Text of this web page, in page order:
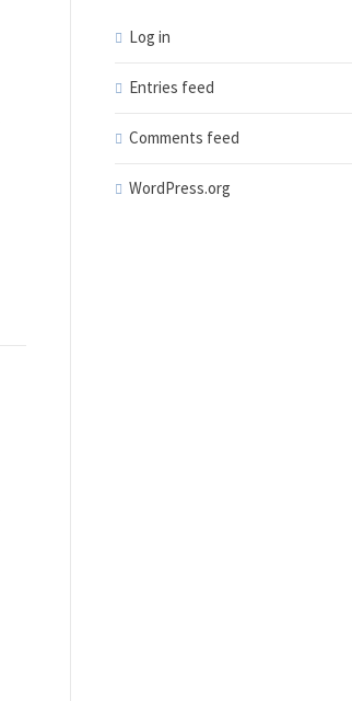
Log in
Entries feed
Comments feed
WordPress.org